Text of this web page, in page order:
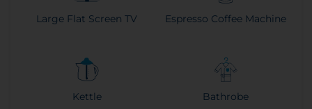
Large Flat Screen TV Espresso Coffee Machine
Kettle Bathrobe